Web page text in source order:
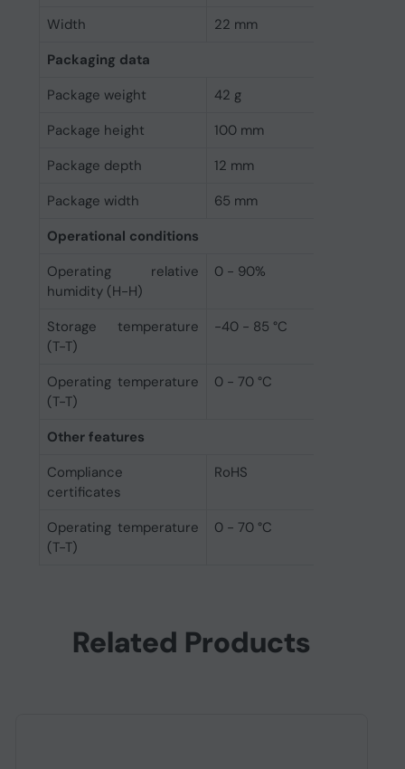
Width
22 mm
Packaging data
Package weight
42 g
Package height
100 mm
Package depth
12 mm
Package width
65 mm
Operational conditions
Operating relative
humidity (H-H)
0 - 90%
Storage temperature
(T-T)
-40 - 85 °C
Operating temperature
(T-T)
0 - 70 °C
Other features
Compliance
certificates
RoHS
Operating temperature
(T-T)
0 - 70 °C
Related Products